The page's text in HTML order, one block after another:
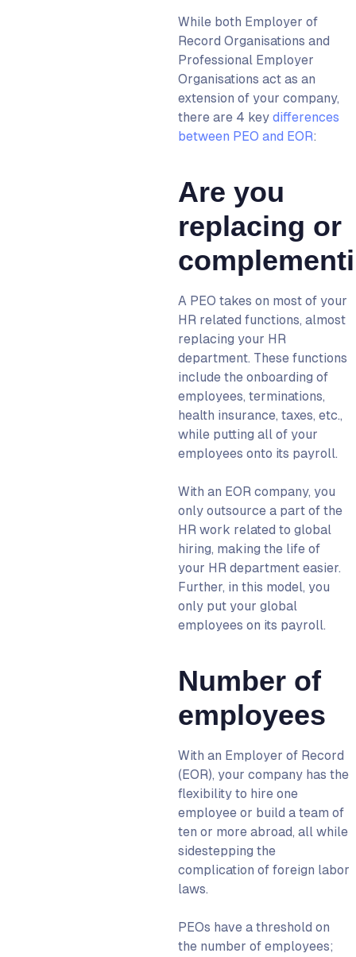
While both Employer of
Record Organisations and
Professional Employer
Organisations act as an
extension of your company,
there are 4 key differences
between PEO and EOR:
Are you
replacing or
A PEO takes on most of your
HR related functions, almost
replacing your HR
department. These functions
include the onboarding of
employees, terminations,
health insurance, taxes, etc.,
while putting all of your
employees onto its payroll.
With an EOR company, you
only outsource a part of the
HR work related to global
hiring, making the life of
your HR department easier.
Further, in this model, you
only put your global
employees on its payroll.
Number of
employees
With an Employer of Record
(EOR), your company has the
flexibility to hire one
employee or build a team of
ten or more abroad, all while
sidestepping the
complication of foreign labor
laws.
PEOs have a threshold on
the number of employees;